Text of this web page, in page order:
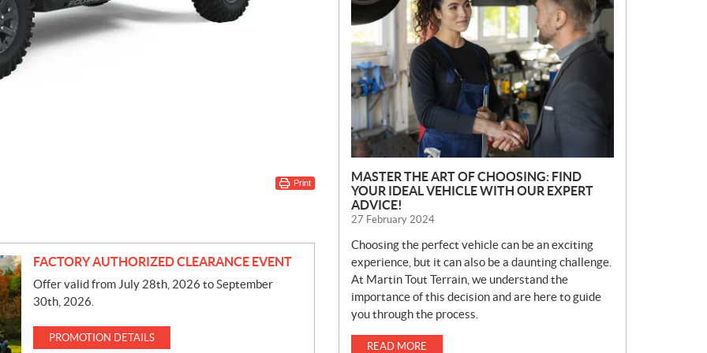
Print
FACTORY AUTHORIZED CLEARANCE EVENT
Offer valid from July 28th, 2026 to September
30th, 2026.
PROMOTION DETAILS
E
W
S
MASTER THE ART OF CHOOSING: FIND
YOUR IDEAL VEHICLE WITH OUR EXPERT
ADVICE!
27 February 2024
Choosing the perfect vehicle can be an exciting
experience, but it can also be a daunting challenge.
At Martin Tout Terrain, we understand the
importance of this decision and are here to guide
you through the process.
READ MORE